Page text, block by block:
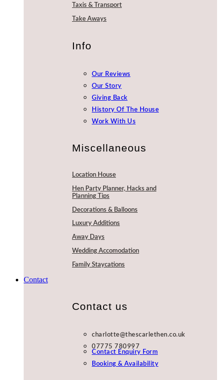
Taxis & Transport
Take Aways
Info
Our Reviews
Our Story
Giving Back
History Of The House
Work With Us
Miscellaneous
Location House
Hen Party Planner, Hacks and
Planning Tips
Decorations & Balloons
Luxury Additions
Away Days
Wedding Accomodation
Family Staycations
Contact
Contact us
charlotte@thescarlethen.co.uk
07775 780997
Contact Enquiry Form
Booking & Availability